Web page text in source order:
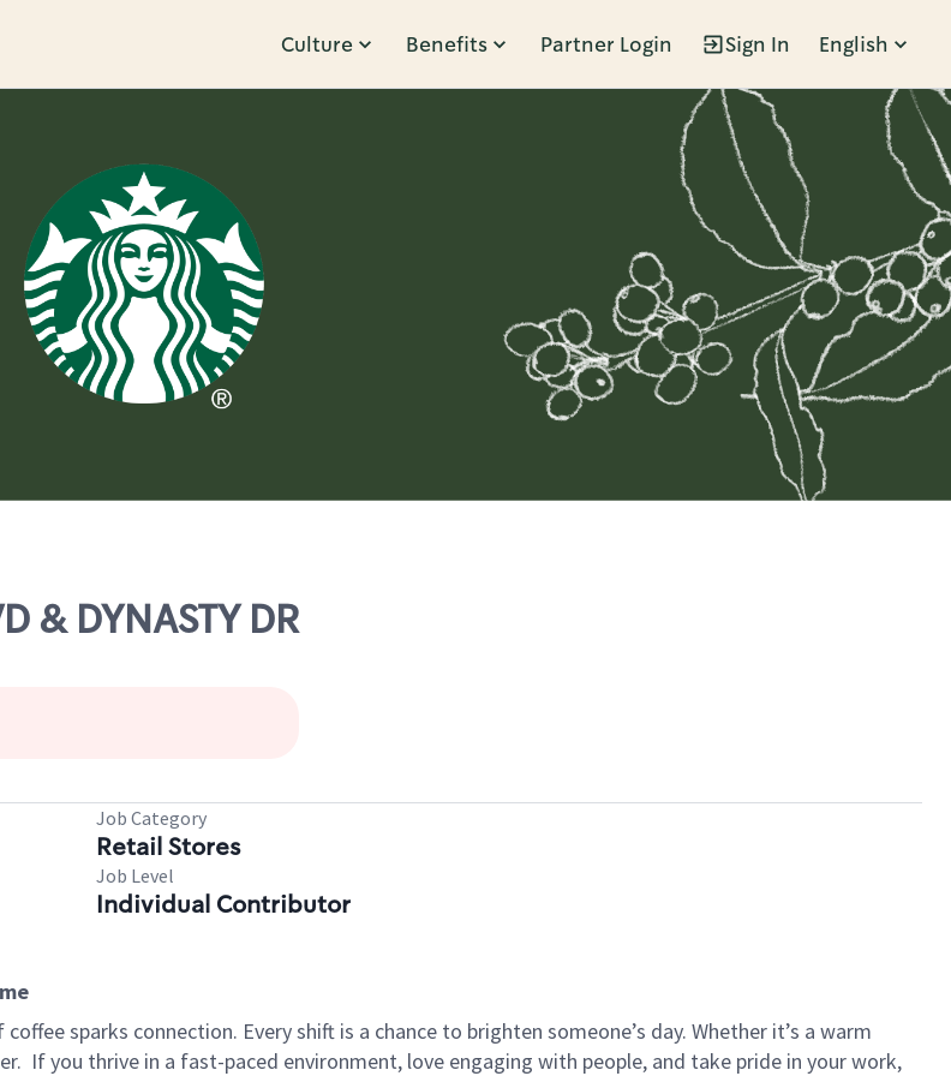
Culture Benefits Partner Login Sign In English
& DYNASTY DR
Job Category
Retail Stores
Job Level
Individual Contributor
sparks connection. Every shift is a chance to brighten someone’s day. Whether it’s a warm
If you thrive in a fast-paced environment, love engaging with people, and take pride in your work,